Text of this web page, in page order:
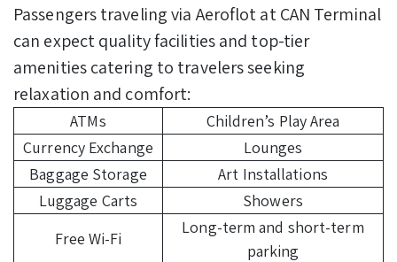
Passengers traveling via Aeroflot at CAN Terminal
can expect quality facilities and top-tier
amenities catering to travelers seeking
relaxation and comfort:
ATMs
Children’s Play Area
Currency Exchange
Lounges
Baggage Storage
Art Installations
Luggage Carts
Showers
Free Wi-Fi
Long-term and short-term
parking